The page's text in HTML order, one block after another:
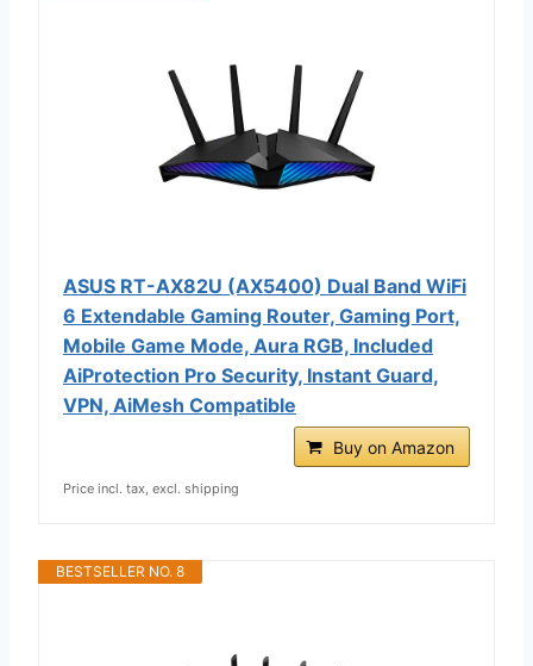
ASUS RT-AX82U (AX5400) Dual Band WiFi
6 Extendable Gaming Router, Gaming Port,
Mobile Game Mode, Aura RGB, Included
AiProtection Pro Security, Instant Guard,
VPN, AiMesh Compatible
Buy on Amazon
Price incl. tax, excl. shipping
BESTSELLER NO. 8